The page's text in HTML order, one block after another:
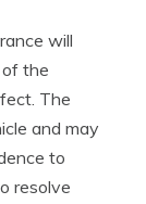
will
the
The
and may
to
resolve